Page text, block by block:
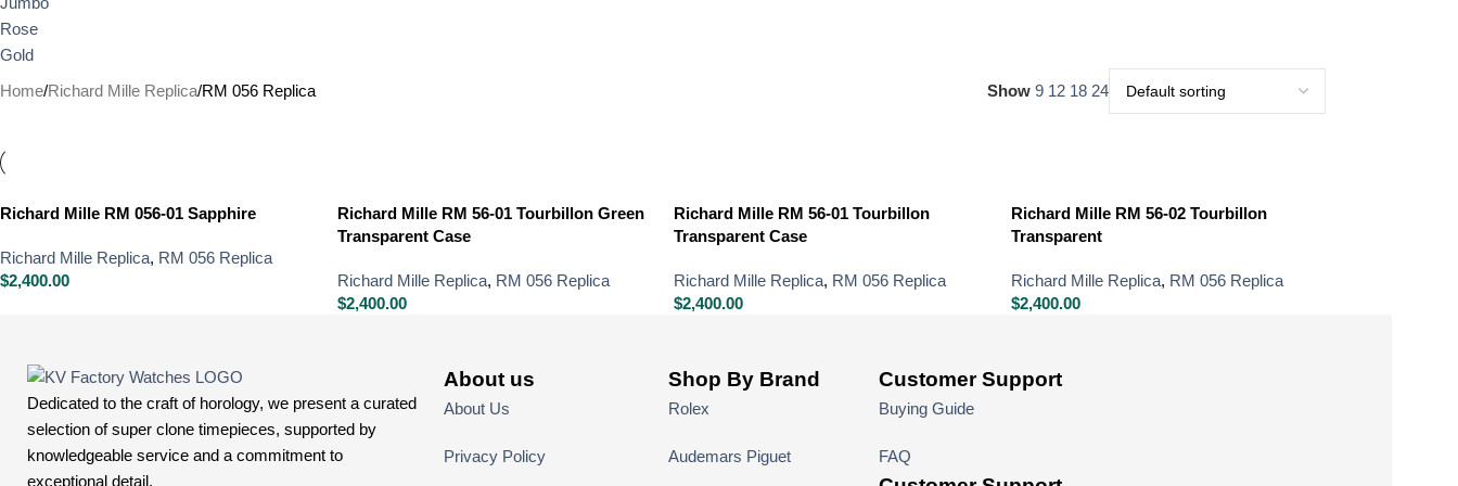
Home Richard Mille Replica RM 056 Replica Show 9 12 18 24
Richard Mille RM 056-01 Sapphire
Richard Mille Replica, RM 056 Replica
$2,400.00
Richard Mille RM 56-01 Tourbillon Green
Transparent Case
Richard Mille Replica, RM 056 Replica
$2,400.00
Richard Mille RM 56-01 Tourbillon
Transparent Case
Richard Mille Replica, RM 056 Replica
$2,400.00
Richard Mille RM 56-02 Tourbillon
Transparent
Richard Mille Replica, RM 056 Replica
$2,400.00
Dedicated to the craft of horology, we present a curated
selection of super clone timepieces, supported by
knowledgeable service and a commitment to
exceptional detail.
About us
About Us
Privacy Policy
Shop By Brand
Rolex
Audemars Piguet
Customer Support
Buying Guide
FAQ